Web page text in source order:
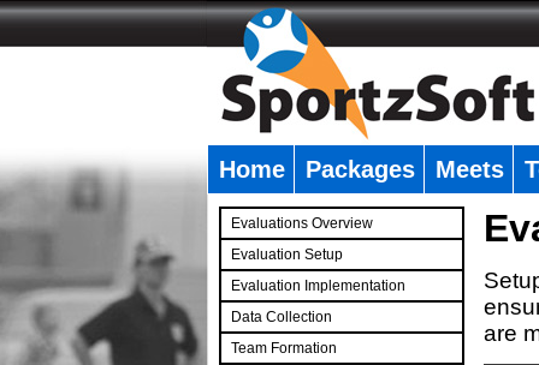
Home Packages Meets
Evaluations Overview
Evaluation Setup
Evaluation Implementation
Data Collection
Team Formation
are